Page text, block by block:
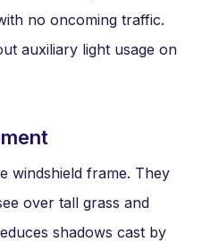
no oncoming traffic.
auxiliary light usage on
windshield frame. They
over tall grass and
shadows cast by